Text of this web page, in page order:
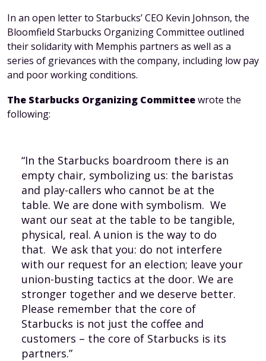
In an open letter to Starbucks’ CEO Kevin Johnson, the
Bloomfield Starbucks Organizing Committee outlined
their solidarity with Memphis partners as well as a
series of grievances with the company, including low pay
and poor working conditions.
The Starbucks Organizing Committeewrote the
following:
“In the Starbucks boardroom there is an
empty chair, symbolizing us: the baristas
and play-callers who cannot be at the
table. We are done with symbolism. We
want our seat at the table to be tangible,
physical, real. A union is the way to do
that. We ask that you: do not interfere
with our request for an election; leave your
union-busting tactics at the door. We are
stronger together and we deserve better.
Please remember that the core of
Starbucks is not just the coffee and
customers – the core of Starbucks is its
partners.”